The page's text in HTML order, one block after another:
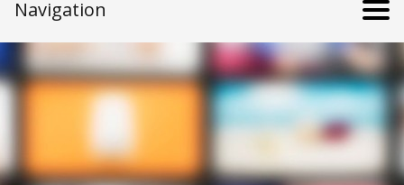
Navigation